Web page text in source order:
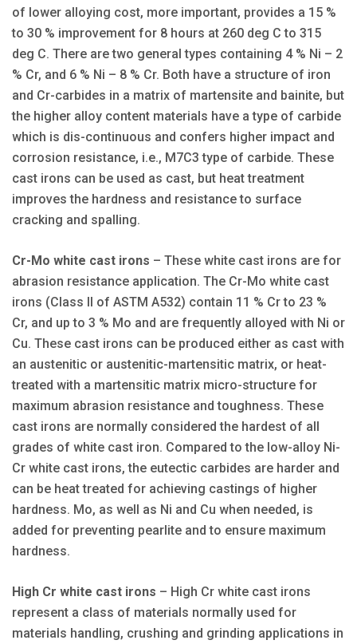
of lower alloying cost, more important, provides a 15 %
to 30 % improvement for 8 hours at 260 deg C to 315
deg C. There are two general types containing 4 % Ni – 2
% Cr, and 6 % Ni – 8 % Cr. Both have a structure of iron
and Cr-carbides in a matrix of martensite and bainite, but
the higher alloy content materials have a type of carbide
which is dis-continuous and confers higher impact and
corrosion resistance, i.e., M7C3 type of carbide. These
cast irons can be used as cast, but heat treatment
improves the hardness and resistance to surface
cracking and spalling.
Cr-Mo white cast irons – These white cast irons are for
abrasion resistance application. The Cr-Mo white cast
irons (Class II of ASTM A532) contain 11 % Cr to 23 %
Cr, and up to 3 % Mo and are frequently alloyed with Ni or
Cu. These cast irons can be produced either as cast with
an austenitic or austenitic-martensitic matrix, or heat-
treated with a martensitic matrix micro-structure for
maximum abrasion resistance and toughness. These
cast irons are normally considered the hardest of all
grades of white cast iron. Compared to the low-alloy Ni-
Cr white cast irons, the eutectic carbides are harder and
can be heat treated for achieving castings of higher
hardness. Mo, as well as Ni and Cu when needed, is
added for preventing pearlite and to ensure maximum
hardness.
High Cr white cast irons – High Cr white cast irons
represent a class of materials normally used for
materials handling, crushing and grinding applications in